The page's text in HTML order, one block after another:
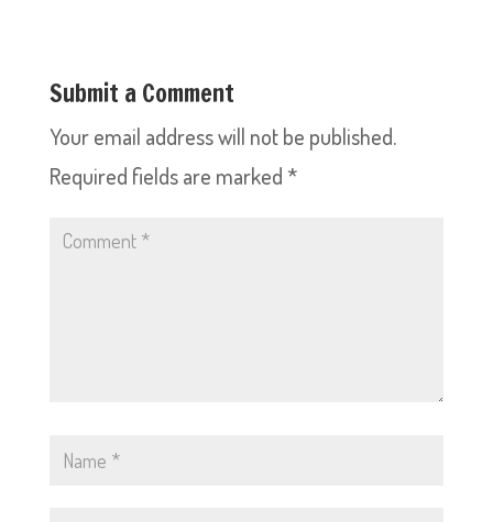
Submit a Comment
Your email address will not be published.
Required fields are marked *